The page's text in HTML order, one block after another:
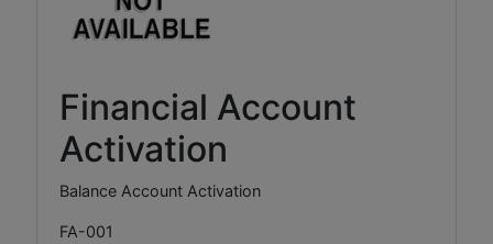
Financial Account
Activation
Balance Account Activation
FA-001